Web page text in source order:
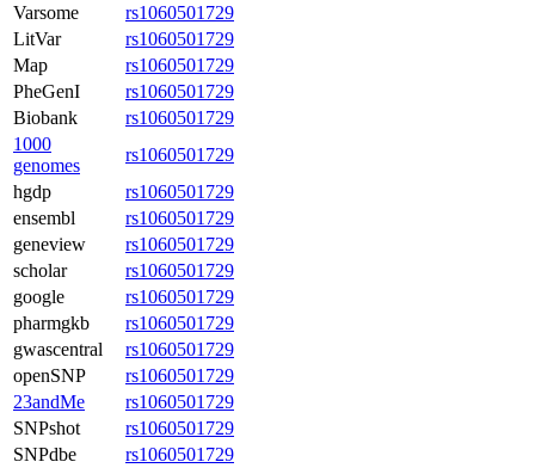
Varsome
rs1060501729
LitVar
rs1060501729
Map
rs1060501729
PheGenI
rs1060501729
Biobank
rs1060501729
1000
genomes
rs1060501729
hgdp
rs1060501729
ensembl
rs1060501729
geneview
rs1060501729
scholar
rs1060501729
google
rs1060501729
pharmgkb
rs1060501729
gwascentral
rs1060501729
openSNP
rs1060501729
23andMe
rs1060501729
SNPshot
rs1060501729
SNPdbe
rs1060501729